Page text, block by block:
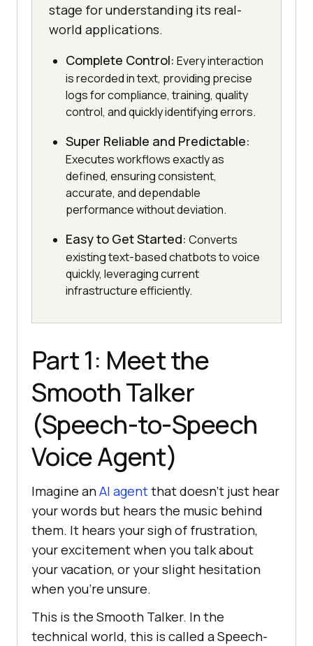
stage for understanding its real-
world applications.
Complete Control: Every interaction
is recorded in text, providing precise
logs for compliance, training, quality
control, and quickly identifying errors.
Super Reliable and Predictable:
Executes workflows exactly as
defined, ensuring consistent,
accurate, and dependable
performance without deviation.
Easy to Get Started: Converts
existing text-based chatbots to voice
quickly, leveraging current
infrastructure efficiently.
Part 1: Meet the
Smooth Talker
(Speech-to-Speech
Voice Agent)
Imagine anAI agentthat doesn’t just hear
your words but hears the music behind
them. It hears your sigh of frustration,
your excitement when you talk about
your vacation, or your slight hesitation
when you’re unsure.
This is the Smooth Talker. In the
technical world, this is called a Speech-